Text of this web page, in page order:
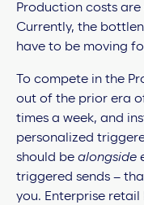
Production costs
Currently, the
have to be moving
To compete in the
out of the prior era
times a week, and
personalized
should be alongside
triggered sends –
you. Enterprise